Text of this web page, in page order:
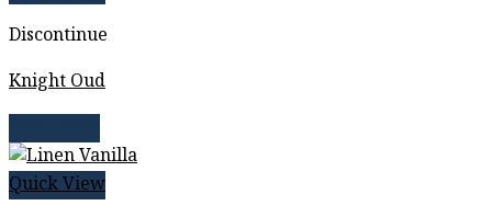
Discontinue
Knight Oud
Quick View